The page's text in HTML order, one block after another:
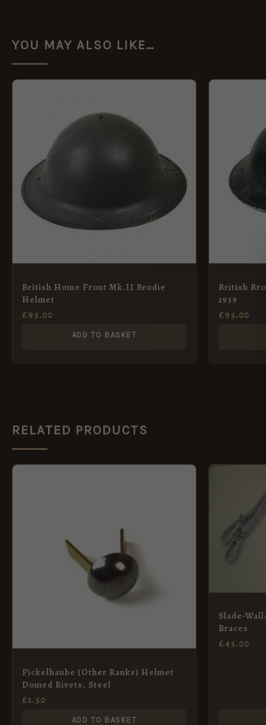
YOU MAY ALSO LIKE…
British Home Front Mk.II Brodie
Helmet
£95.00
ADD TO BASKET
British
1939
£95.00
RELATED PRODUCTS
Pickelhaube (Other Ranks) Helmet
Domed Rivets, Steel
£1.50
ADD TO BASKET
Slade-
Braces
£45.00